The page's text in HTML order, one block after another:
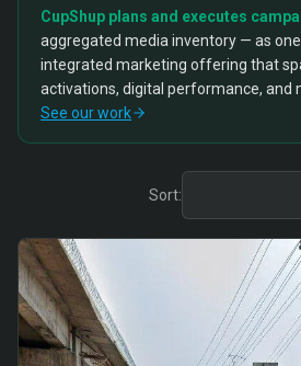
CupShup plans and executes
aggregated media inventory — as
integrated marketing offering that
activations, digital performance, and
See our work
Sort: